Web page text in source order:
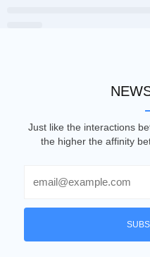
Just like the interactions
the higher the affinity